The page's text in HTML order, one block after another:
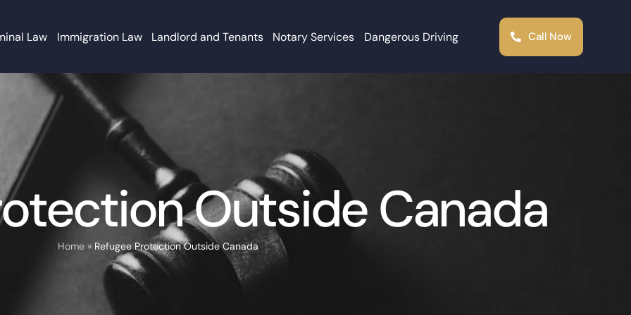
Law Immigration Law Landlord and Tenants Notary Services Dangerous Driving Call Now
Outside Canada
Home» Refugee Protection Outside Canada